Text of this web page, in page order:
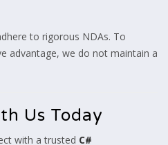
to rigorous NDAs. To
advantage, we do not maintain a
Us Today
with a trusted C#